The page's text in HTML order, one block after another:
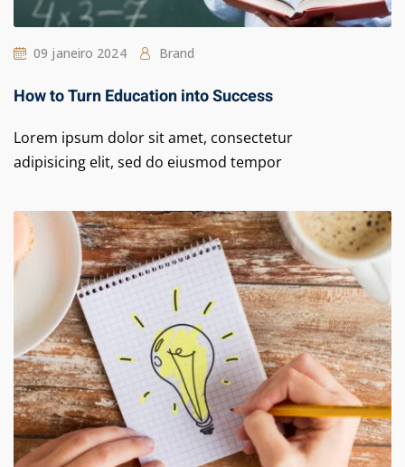
09 janeiro 2024 Brand
How to Turn Education into Success
Lorem ipsum dolor sit amet, consectetur
adipisicing elit, sed do eiusmod tempor